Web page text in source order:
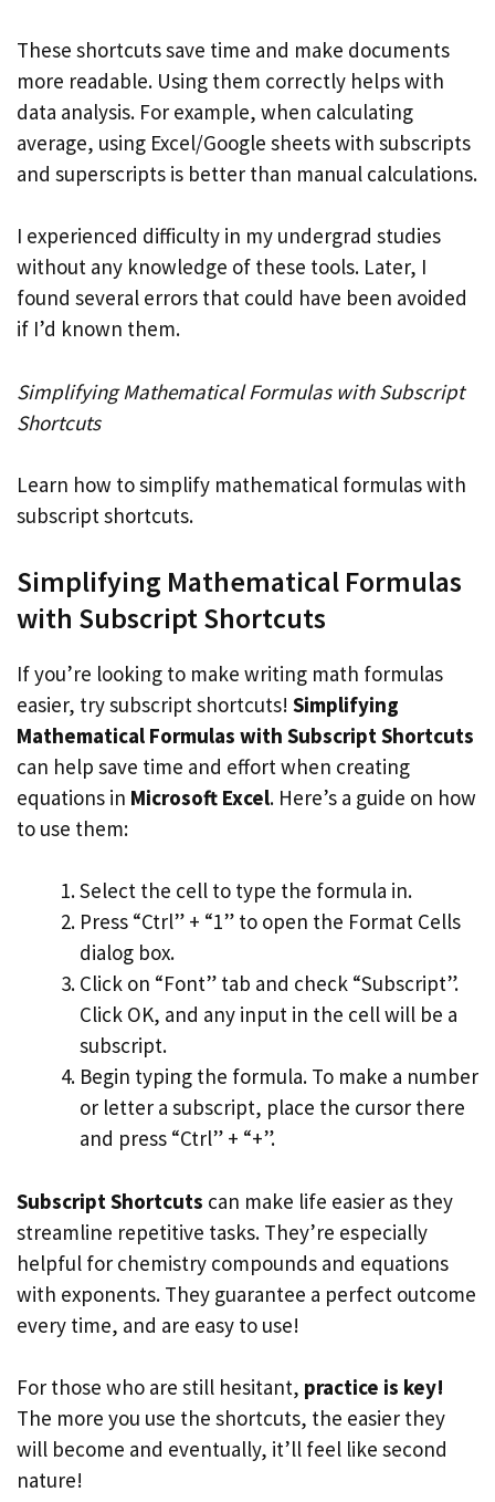
These shortcuts save time and make documents
more readable. Using them correctly helps with
data analysis. For example, when calculating
average, using Excel/Google sheets with subscripts
and superscripts is better than manual calculations.
I experienced difficulty in my undergrad studies
without any knowledge of these tools. Later, I
found several errors that could have been avoided
if I’d known them.
Simplifying Mathematical Formulas with Subscript
Shortcuts
Learn how to simplify mathematical formulas with
subscript shortcuts.
Simplifying Mathematical Formulas
with Subscript Shortcuts
If you’re looking to make writing math formulas
easier, try subscript shortcuts! Simplifying
Mathematical Formulas with Subscript Shortcuts
can help save time and effort when creating
equations in Microsoft Excel. Here’s a guide on how
to use them:
Select the cell to type the formula in.
Press “Ctrl” + “1” to open the Format Cells
dialog box.
Click on “Font” tab and check “Subscript”.
Click OK, and any input in the cell will be a
subscript.
Begin typing the formula. To make a number
or letter a subscript, place the cursor there
and press “Ctrl” + “+”.
Subscript Shortcuts can make life easier as they
streamline repetitive tasks. They’re especially
helpful for chemistry compounds and equations
with exponents. They guarantee a perfect outcome
every time, and are easy to use!
For those who are still hesitant, practice is key!
The more you use the shortcuts, the easier they
will become and eventually, it’ll feel like second
nature!